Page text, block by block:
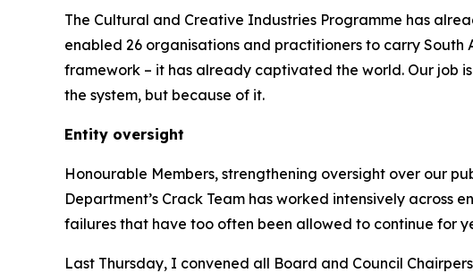
The Cultural and Creative Industries Programme has
enabled 26 organisations and practitioners to carry
framework – it has already captivated the world. Our job
the system, but because of it.
Entity oversight
Honourable Members, strengthening oversight over our
Department’s Crack Team has worked intensively
failures that have too often been allowed to continue for
Last Thursday, I convened all Board and Council